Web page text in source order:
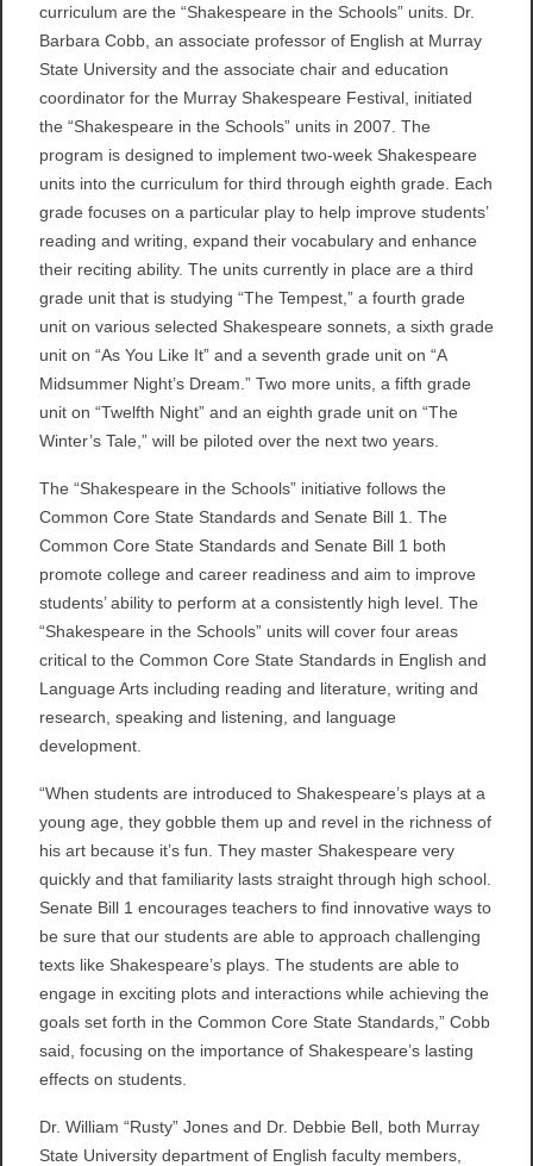
curriculum are the “Shakespeare in the Schools” units. Dr.
Barbara Cobb, an associate professor of English at Murray
State University and the associate chair and education
coordinator for the Murray Shakespeare Festival, initiated
the “Shakespeare in the Schools” units in 2007. The
program is designed to implement two-week Shakespeare
units into the curriculum for third through eighth grade. Each
grade focuses on a particular play to help improve students’
reading and writing, expand their vocabulary and enhance
their reciting ability. The units currently in place are a third
grade unit that is studying “The Tempest,” a fourth grade
unit on various selected Shakespeare sonnets, a sixth grade
unit on “As You Like It” and a seventh grade unit on “A
Midsummer Night’s Dream.” Two more units, a fifth grade
unit on “Twelfth Night” and an eighth grade unit on “The
Winter’s Tale,” will be piloted over the next two years.
The “Shakespeare in the Schools” initiative follows the
Common Core State Standards and Senate Bill 1. The
Common Core State Standards and Senate Bill 1 both
promote college and career readiness and aim to improve
students’ ability to perform at a consistently high level. The
“Shakespeare in the Schools” units will cover four areas
critical to the Common Core State Standards in English and
Language Arts including reading and literature, writing and
research, speaking and listening, and language
development.
“When students are introduced to Shakespeare’s plays at a
young age, they gobble them up and revel in the richness of
his art because it’s fun. They master Shakespeare very
quickly and that familiarity lasts straight through high school.
Senate Bill 1 encourages teachers to find innovative ways to
be sure that our students are able to approach challenging
texts like Shakespeare’s plays. The students are able to
engage in exciting plots and interactions while achieving the
goals set forth in the Common Core State Standards,” Cobb
said, focusing on the importance of Shakespeare’s lasting
effects on students.
Dr. William “Rusty” Jones and Dr. Debbie Bell, both Murray
State University department of English faculty members,